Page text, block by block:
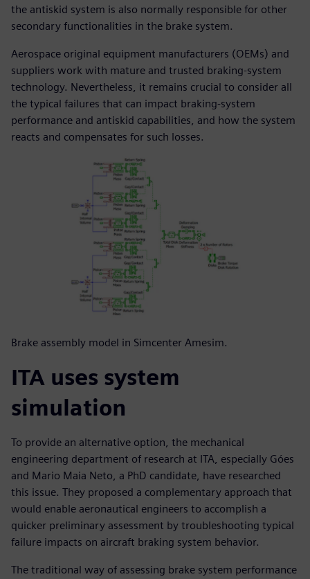
the antiskid system is also normally responsible for other
secondary functionalities in the brake system.
Aerospace original equipment manufacturers (OEMs) and
suppliers work with mature and trusted braking-system
technology. Nevertheless, it remains crucial to consider all
the typical failures that can impact braking-system
performance and antiskid capabilities, and how the system
reacts and compensates for such losses.
Brake assembly model in Simcenter Amesim.
ITA uses system
simulation
To provide an alternative option, the mechanical
engineering department of research at ITA, especially Góes
and Mario Maia Neto, a PhD candidate, have researched
this issue. They proposed a complementary approach that
would enable aeronautical engineers to accomplish a
quicker preliminary assessment by troubleshooting typical
failure impacts on aircraft braking system behavior.
The traditional way of assessing brake system performance